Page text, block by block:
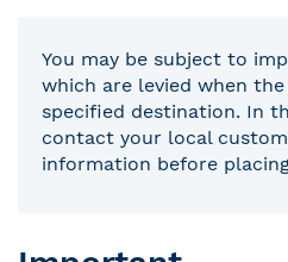
You may be subject to
which are levied when
specified destination. In
contact your local
information before